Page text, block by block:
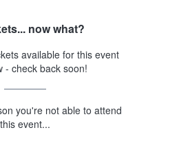
now what?
available for this event
- check back soon!
you're not able to attend
this event...